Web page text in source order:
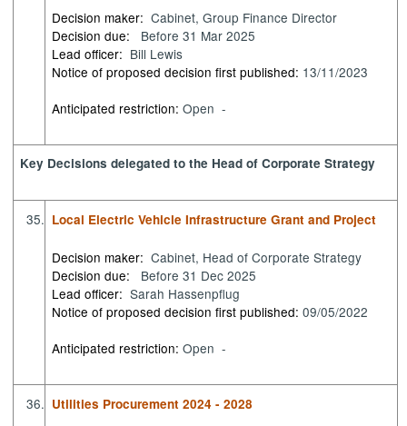
Decision maker: Cabinet, Group Finance Director
Decision due:
Before 31 Mar 2025
Lead officer: Bill Lewis
Notice of proposed decision first published: 13/11/2023
Anticipated restriction:Open -
Key Decisions delegated to the Head of Corporate Strategy
35. Local Electric Vehicle Infrastructure Grant and Project
Decision maker: Cabinet, Head of Corporate Strategy
Decision due:
Before 31 Dec 2025
Lead officer: Sarah Hassenpflug
Notice of proposed decision first published:09/05/2022
Anticipated restriction:Open -
36. Utilities Procurement 2024 - 2028